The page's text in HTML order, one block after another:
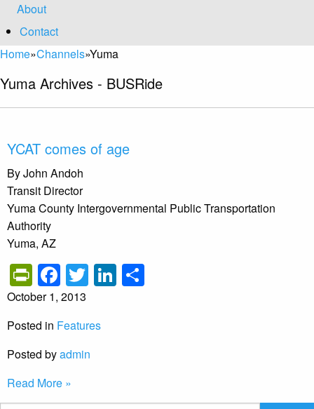
About
Contact
Home»Channels»Yuma
Yuma Archives - BUSRide
YCAT comes of age
By John Andoh
Transit Director
Yuma County Intergovernmental Public Transportation
Authority
Yuma, AZ
PrintFriendly
Facebook
TwitterLinkedIn
October 1, 2013
Posted in Features
Posted byadmin
Read More »